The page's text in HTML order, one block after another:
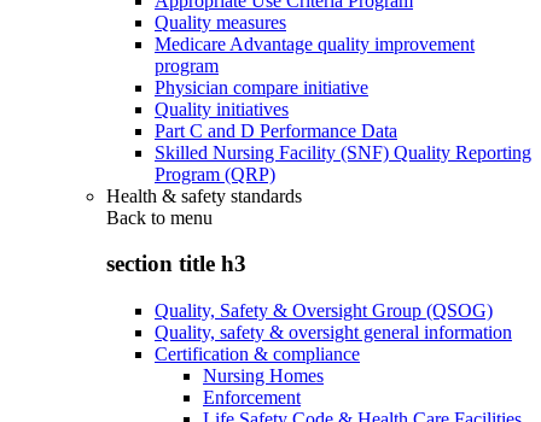
Quality measures
Medicare Advantage quality improvement
program
Physician compare initiative
Quality initiatives
Part C and D Performance Data
Skilled Nursing Facility (SNF) Quality Reporting
Program (QRP)
Health & safety standards
Back to menu
section title h3
Quality, Safety & Oversight Group (QSOG)
Quality, safety & oversight general information
Certification & compliance
Nursing Homes
Enforcement